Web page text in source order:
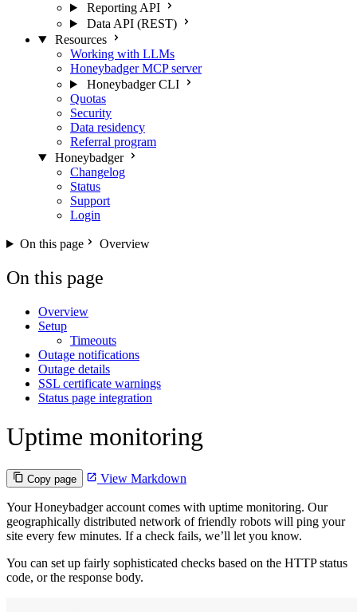
Reporting API
Data API (REST)
Resources
Working with LLMs
Honeybadger MCP server
Honeybadger CLI
Quotas
Security
Data residency
Referral program
Honeybadger
Changelog
Status
Support
Login
On this page Overview
On this page
Overview
Setup
Timeouts
Outage notifications
Outage details
SSL certificate warnings
Status page integration
Uptime monitoring
Copy page View Markdown
Your Honeybadger account comes with uptime monitoring. Our
geographically distributed network of friendly robots will ping your
site every few minutes. If a check fails, we’ll let you know.
You can set up fairly sophisticated checks based on the HTTP status
code, or the response body.